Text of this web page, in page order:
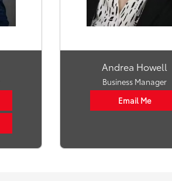
Andrea Howell
Business Manager
Email Me